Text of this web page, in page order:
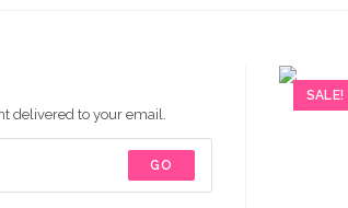
SALE!
delivered to your email.
GO